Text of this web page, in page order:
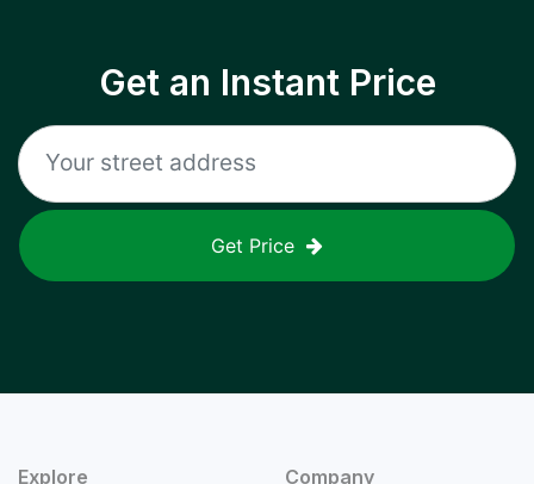
Get an Instant Price
Get Price
Explore Company